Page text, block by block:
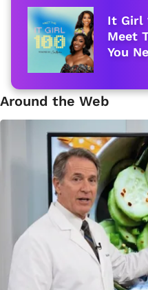
It Girl
Meet
You
Around the Web